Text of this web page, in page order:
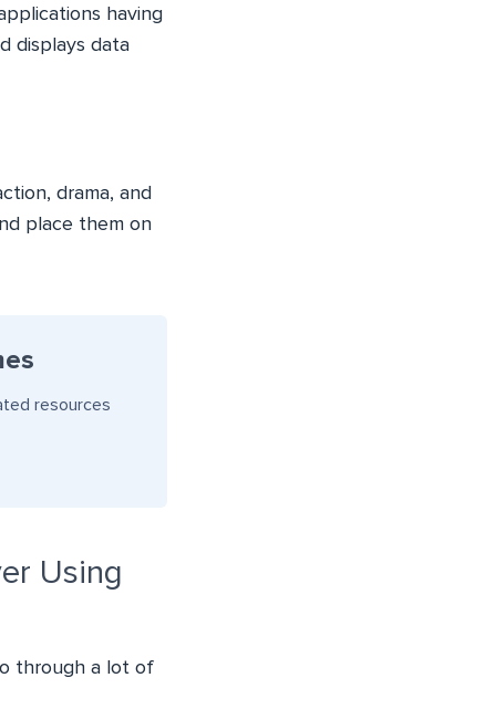
having
displays data
drama, and
place them on
resources
Using
through a lot of